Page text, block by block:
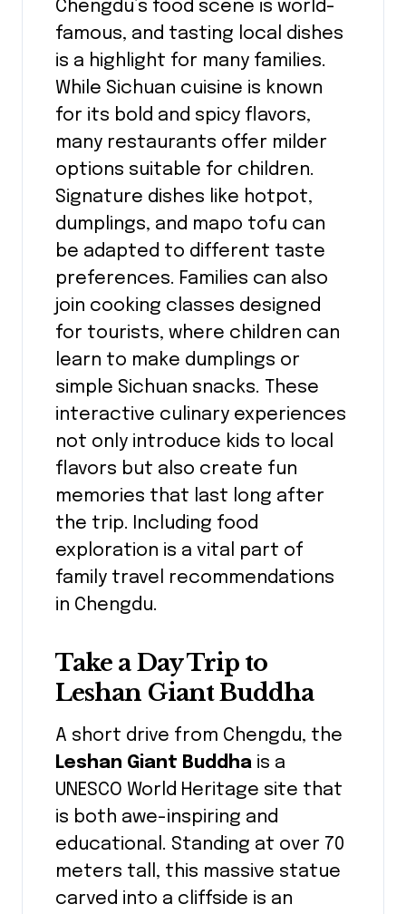
Chengdu’s food scene is world-
famous, and tasting local dishes
is a highlight for many families.
While Sichuan cuisine is known
for its bold and spicy flavors,
many restaurants offer milder
options suitable for children.
Signature dishes like hotpot,
dumplings, and mapo tofu can
be adapted to different taste
preferences. Families can also
join cooking classes designed
for tourists, where children can
learn to make dumplings or
simple Sichuan snacks. These
interactive culinary experiences
not only introduce kids to local
flavors but also create fun
memories that last long after
the trip. Including food
exploration is a vital part of
family travel recommendations
in Chengdu.
Take a Day Trip to
Leshan Giant Buddha
A short drive from Chengdu, the
Leshan Giant Buddha is a
UNESCO World Heritage site that
is both awe-inspiring and
educational. Standing at over 70
meters tall, this massive statue
carved into a cliffside is an